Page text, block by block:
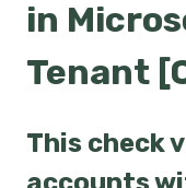
in
Tenant
This check